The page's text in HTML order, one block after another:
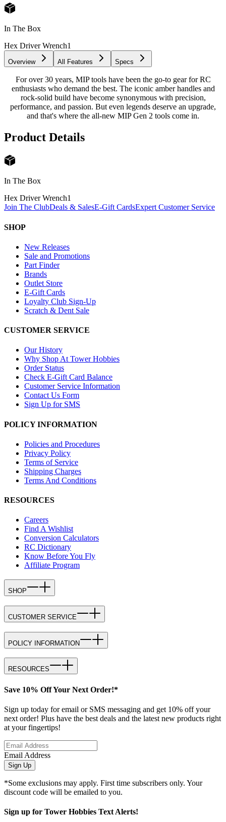
In The Box
Hex Driver Wrench1
Overview All Features Specs
For over 30 years, MIP tools have been the go-to gear for RC
enthusiasts who demand the best. The iconic amber handles and
rock-solid build have become synonymous with precision,
performance, and passion. But even legends deserve an upgrade,
and that's where the all-new MIP Gen 2 tools come in.
Product Details
In The Box
Hex Driver Wrench1
Join The ClubDeals & SalesE-Gift CardsExpert Customer Service
SHOP
New Releases
Sale and Promotions
Part Finder
Brands
Outlet Store
E-Gift Cards
Loyalty Club Sign-Up
Scratch & Dent Sale
CUSTOMER SERVICE
Our History
Why Shop At Tower Hobbies
Order Status
Check E-Gift Card Balance
Customer Service Information
Contact Us Form
Sign Up for SMS
POLICY INFORMATION
Policies and Procedures
Privacy Policy
Terms of Service
Shipping Charges
Terms And Conditions
RESOURCES
Careers
Find A Wishlist
Conversion Calculators
RC Dictionary
Know Before You Fly
Affiliate Program
SHOP
CUSTOMER SERVICE
POLICY INFORMATION
RESOURCES
Save 10% Off Your Next Order!*
Sign up today for email or SMS messaging and get 10% off your
next order! Plus have the best deals and the latest new products right
at your fingertips!
Email Address
Sign Up
*Some exclusions may apply. First time subscribers only. Your
discount code will be emailed to you.
Sign up for Tower Hobbies Text Alerts!